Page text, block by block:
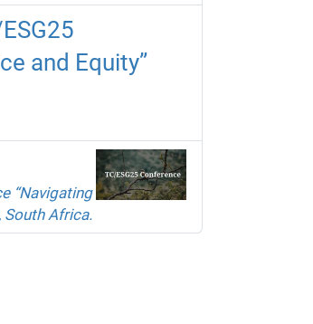
and Equity”
“Navigating
Africa.